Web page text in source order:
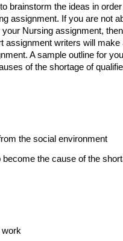
brainstorm the ideas in
assignment. If you are not
Nursing assignment,
assignment writers will make
A sample outline for
of the shortage of
the social environment
the cause of the